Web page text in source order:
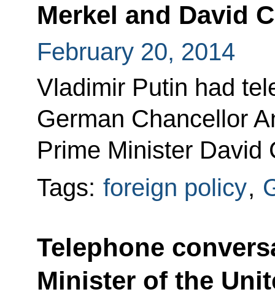
Merkel and David
February 20, 2014
Vladimir Putin had
German Chancellor
Prime Minister David
Tags: foreign policy,
Telephone
Minister of the